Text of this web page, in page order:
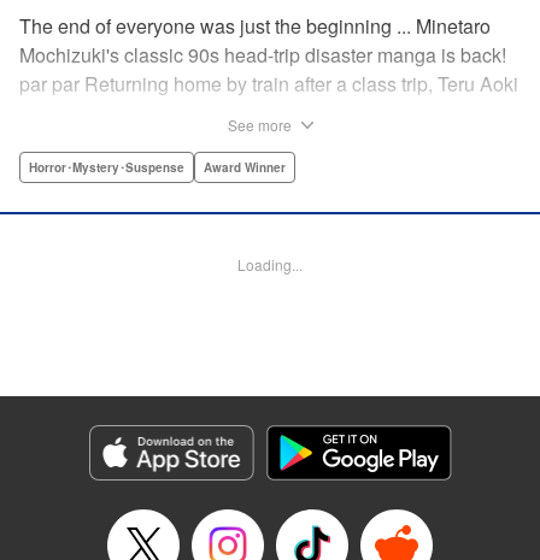
The end of everyone was just the beginning ... Minetaro
Mochizuki's classic 90s head-trip disaster manga is back!
par par Returning home by train after a class trip, Teru Aoki
Amidst the bloody carnage, Teru discovers two survivors—
the lack of light and food, combined with the stench of
Manga Details
Category: Manga
Genre: Horror･Mystery･Suspense, Award Winner
Episode Details
Released: Apr 12, 2023
See more
Horror･Mystery･Suspense Award Winner
Loading...